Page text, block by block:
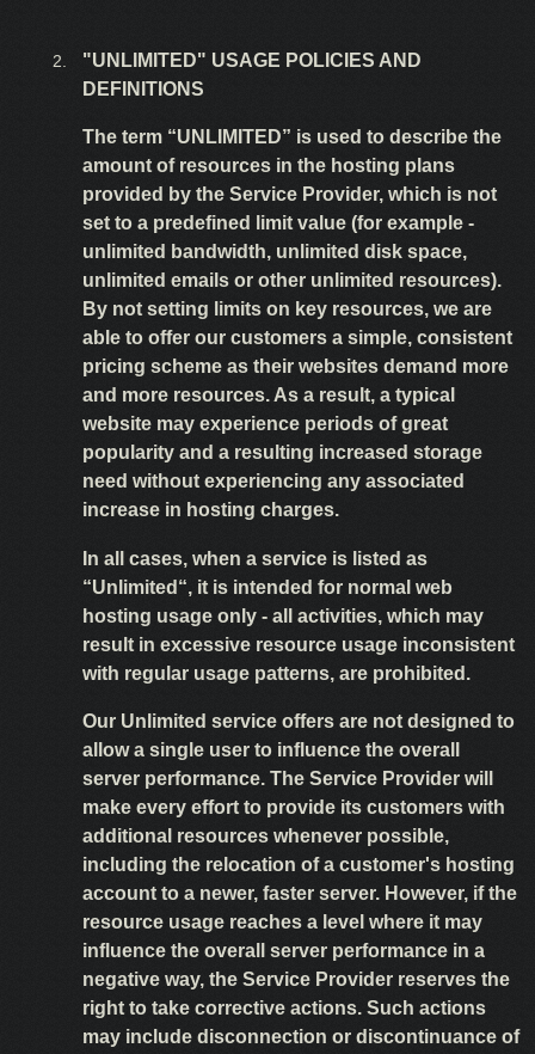
"UNLIMITED" USAGE POLICIES AND
DEFINITIONS
The term “UNLIMITED” is used to describe the
amount of resources in the hosting plans
provided by the Service Provider, which is not
set to a predefined limit value (for example -
unlimited bandwidth, unlimited disk space,
unlimited emails or other unlimited resources).
By not setting limits on key resources, we are
able to offer our customers a simple, consistent
pricing scheme as their websites demand more
and more resources. As a result, a typical
website may experience periods of great
popularity and a resulting increased storage
need without experiencing any associated
increase in hosting charges.
In all cases, when a service is listed as
“Unlimited“, it is intended for normal web
hosting usage only - all activities, which may
result in excessive resource usage inconsistent
with regular usage patterns, are prohibited.
Our Unlimited service offers are not designed to
allow a single user to influence the overall
server performance. The Service Provider will
make every effort to provide its customers with
additional resources whenever possible,
including the relocation of a customer's hosting
account to a newer, faster server. However, if the
resource usage reaches a level where it may
influence the overall server performance in a
negative way, the Service Provider reserves the
right to take corrective actions. Such actions
may include disconnection or discontinuance of